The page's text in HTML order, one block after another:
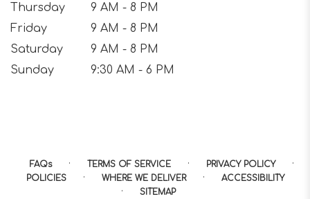
Thursday
9 AM - 8 PM
Friday
9 AM - 8 PM
Saturday
9 AM - 8 PM
Sunday
9:30 AM - 6 PM
FAQs · TERMS OF SERVICE · PRIVACY POLICY ·
POLICIES · WHERE WE DELIVER · ACCESSIBILITY
· SITEMAP